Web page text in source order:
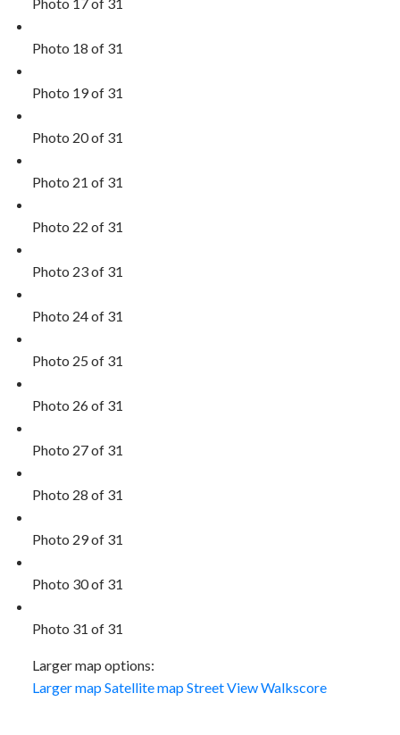
Photo 18 of 31
Photo 19 of 31
Photo 20 of 31
Photo 21 of 31
Photo 22 of 31
Photo 23 of 31
Photo 24 of 31
Photo 25 of 31
Photo 26 of 31
Photo 27 of 31
Photo 28 of 31
Photo 29 of 31
Photo 30 of 31
Photo 31 of 31
Larger map options:
Larger mapSatellite mapStreet ViewWalkscore